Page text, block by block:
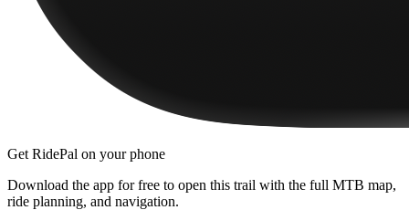
Get RidePal on your phone
Download the app for free to open this trail with the full MTB map,
ride planning, and navigation.